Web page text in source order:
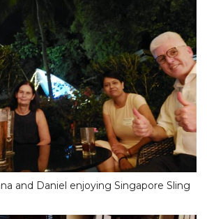
and Daniel enjoying Singapore Sling